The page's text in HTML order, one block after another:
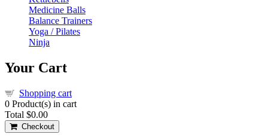
Medicine Balls
Balance Trainers
Yoga / Pilates
Ninja
Your Cart
Shopping cart
0 Product(s) in cart
Total $0.00
Checkout